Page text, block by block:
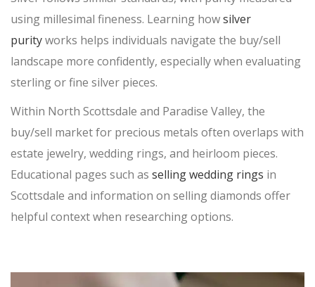
SELL DIAMONDS
WRIST WATCHES
PAWN BREITLING WATCH
GOLF CLUBS
HANDBAGS
LOUIS VUITTON
VERSACE
using millesimal fineness. Learning howsilver
purityworks helps individuals navigate the buy/sell
landscape more confidently, especially when evaluating
sterling or fine silver pieces.
Within North Scottsdale and Paradise Valley, the
buy/sell market for precious metals often overlaps with
estate jewelry, wedding rings, and heirloom pieces.
Educational pages such as selling wedding rings in
Scottsdale and information on selling diamonds offer
helpful context when researchingoptions.